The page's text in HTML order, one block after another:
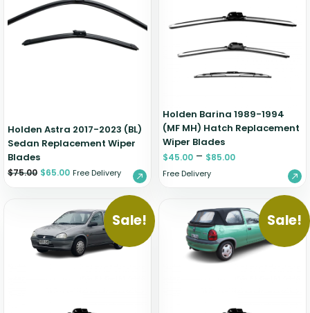
Holden Astra 2017-2023 (BL)
Sedan Replacement Wiper
Blades
$75.00 $65.00 Free Delivery
Holden Barina 1989-1994
(MF MH) Hatch Replacement
Wiper Blades
$45.00 – $85.00
Free Delivery
Sale! Sale!